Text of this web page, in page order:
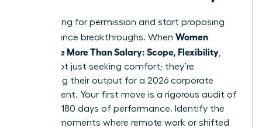
Stop asking for permission and start proposing
performance breakthroughs. When Women
Negotiate More Than Salary: Scope, Flexibility
they’re not just seeking comfort; they’re
optimizing their output for a 2026 corporate
environment. Your first move is a rigorous audit of
your last 180 days of performance. Identify the
specific moments where remote work or shifted